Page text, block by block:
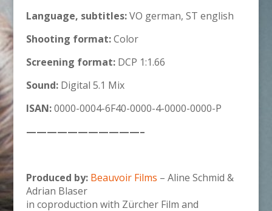
Language, subtitles:VO german, ST english
Shooting format:Color
Screening format: DCP 1:1.66
Sound: Digital 5.1 Mix
ISAN:0000-0004-6F40-0000-4-0000-0000-P
———————————–
Produced by: Beauvoir Films – Aline Schmid &
Adrian Blaser
in coproduction with Zürcher Film and